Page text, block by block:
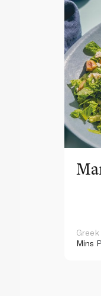
Greek
Mins